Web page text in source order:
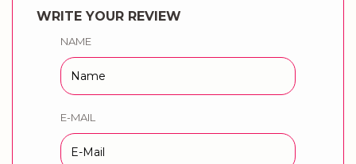
WRITE YOUR REVIEW
NAME
E-MAIL